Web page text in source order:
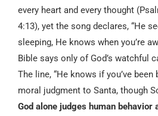
every heart and every thought
4:13), yet the song declares, “He
sleeping, He knows when you’re
Bible says only of God’s watchful
The line, “He knows if you’ve been
moral judgment to Santa, though
God alone judges human behavior